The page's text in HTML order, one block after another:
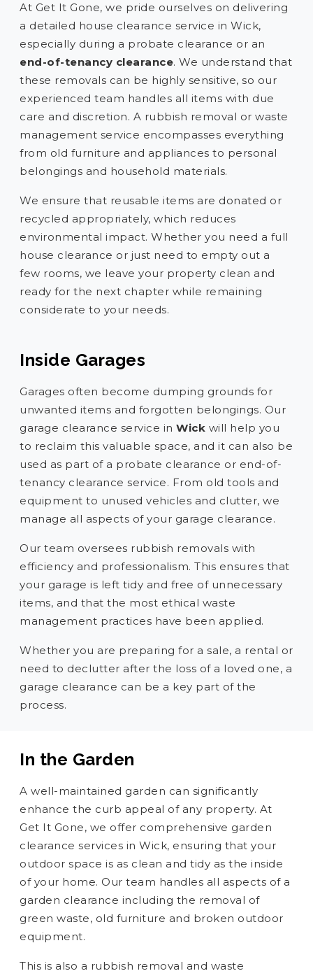
At Get It Gone, we pride ourselves on delivering
a detailed house clearance service in Wick,
especially during a probate clearance or an
end-of-tenancy clearance. We understand that
these removals can be highly sensitive, so our
experienced team handles all items with due
care and discretion. A rubbish removal or waste
management service encompasses everything
from old furniture and appliances to personal
belongings and household materials.
We ensure that reusable items are donated or
recycled appropriately, which reduces
environmental impact. Whether you need a full
house clearance or just need to empty out a
few rooms, we leave your property clean and
ready for the next chapter while remaining
considerate to your needs.
Inside Garages
Garages often become dumping grounds for
unwanted items and forgotten belongings. Our
garage clearance service in Wick will help you
to reclaim this valuable space, and it can also be
used as part of a probate clearance or end-of-
tenancy clearance service. From old tools and
equipment to unused vehicles and clutter, we
manage all aspects of your garage clearance.
Our team oversees rubbish removals with
efficiency and professionalism. This ensures that
your garage is left tidy and free of unnecessary
items, and that the most ethical waste
management practices have been applied.
Whether you are preparing for a sale, a rental or
need to declutter after the loss of a loved one, a
garage clearance can be a key part of the
process.
In the Garden
A well-maintained garden can significantly
enhance the curb appeal of any property. At
Get It Gone, we offer comprehensive garden
clearance services in Wick, ensuring that your
outdoor space is as clean and tidy as the inside
of your home. Our team handles all aspects of a
garden clearance including the removal of
green waste, old furniture and broken outdoor
equipment.
This is also a rubbish removal and waste